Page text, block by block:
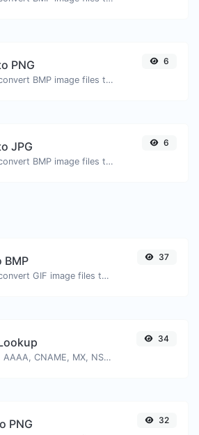
PNG
Easily convert BMP image files to PNG.
6
JPG
Easily convert BMP image files to JPG.
6
BMP
Easily convert GIF image files to BMP.
37
Find A, AAAA, CNAME, MX, NS, TXT, SOA DNS records of a host.
34
PNG 32